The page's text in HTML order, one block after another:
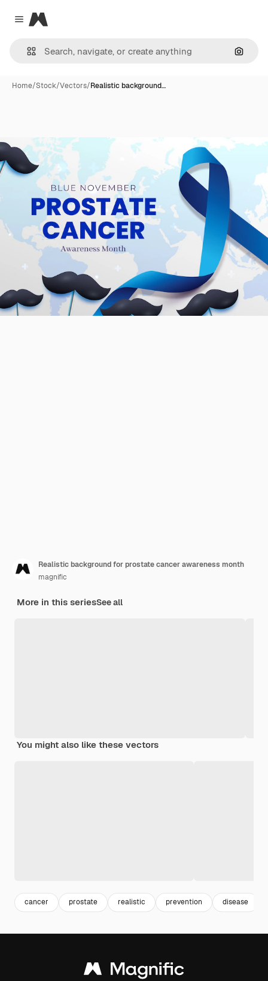
Close menu
Magnific
Home/Stock/Vectors/Realistic background…
Realistic background for prostate cancer awareness month
magnific
More in this seriesSee all
You might also like these vectors
cancer prostate realistic prevention disease